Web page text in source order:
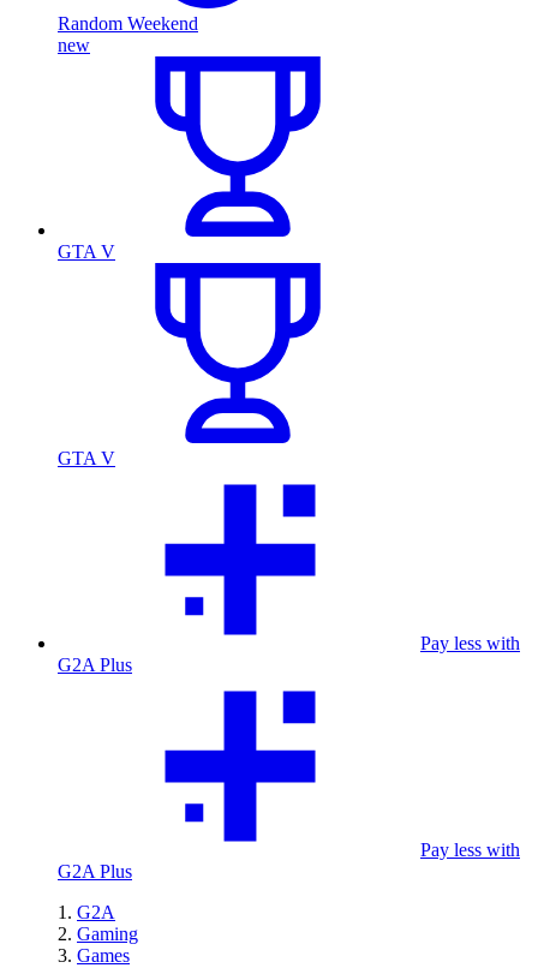
Random Weekend
new
GTA V
GTA V
Pay less with
G2A Plus
Pay less with
G2A Plus
G2A
Gaming
Games